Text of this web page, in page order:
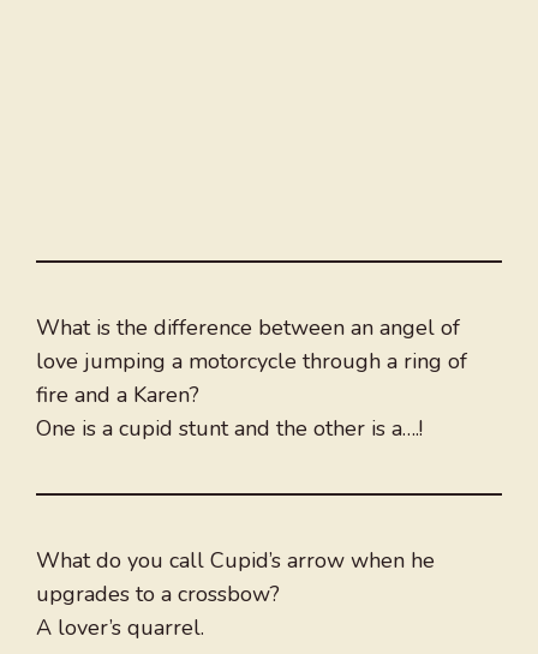
What is the difference between an angel of
love jumping a motorcycle through a ring of
fire and a Karen?
One is a cupid stunt and the other is a….!
What do you call Cupid’s arrow when he
upgrades to a crossbow?
A lover’s quarrel.